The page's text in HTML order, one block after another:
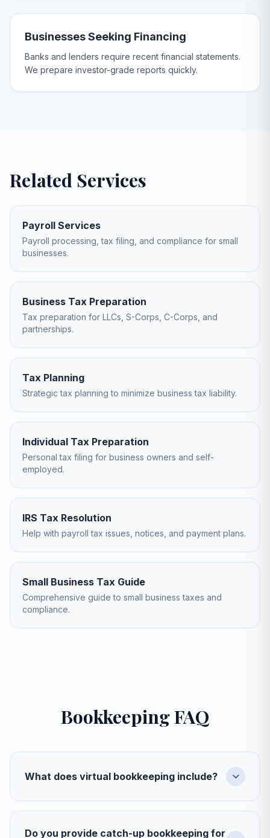
Businesses Seeking Financing
Banks and lenders require recent financial statements.
We prepare investor-grade reports quickly.
Related Services
Payroll Services
Payroll processing, tax filing, and compliance for small
businesses.
Business Tax Preparation
Tax preparation for LLCs, S-Corps, C-Corps, and
partnerships.
Tax Planning
Strategic tax planning to minimize business tax liability.
Individual Tax Preparation
Personal tax filing for business owners and self-
employed.
IRS Tax Resolution
Help with payroll tax issues, notices, and payment plans.
Small Business Tax Guide
Comprehensive guide to small business taxes and
compliance.
Bookkeeping FAQ
What does virtual bookkeeping include?
Do you provide catch-up bookkeeping for